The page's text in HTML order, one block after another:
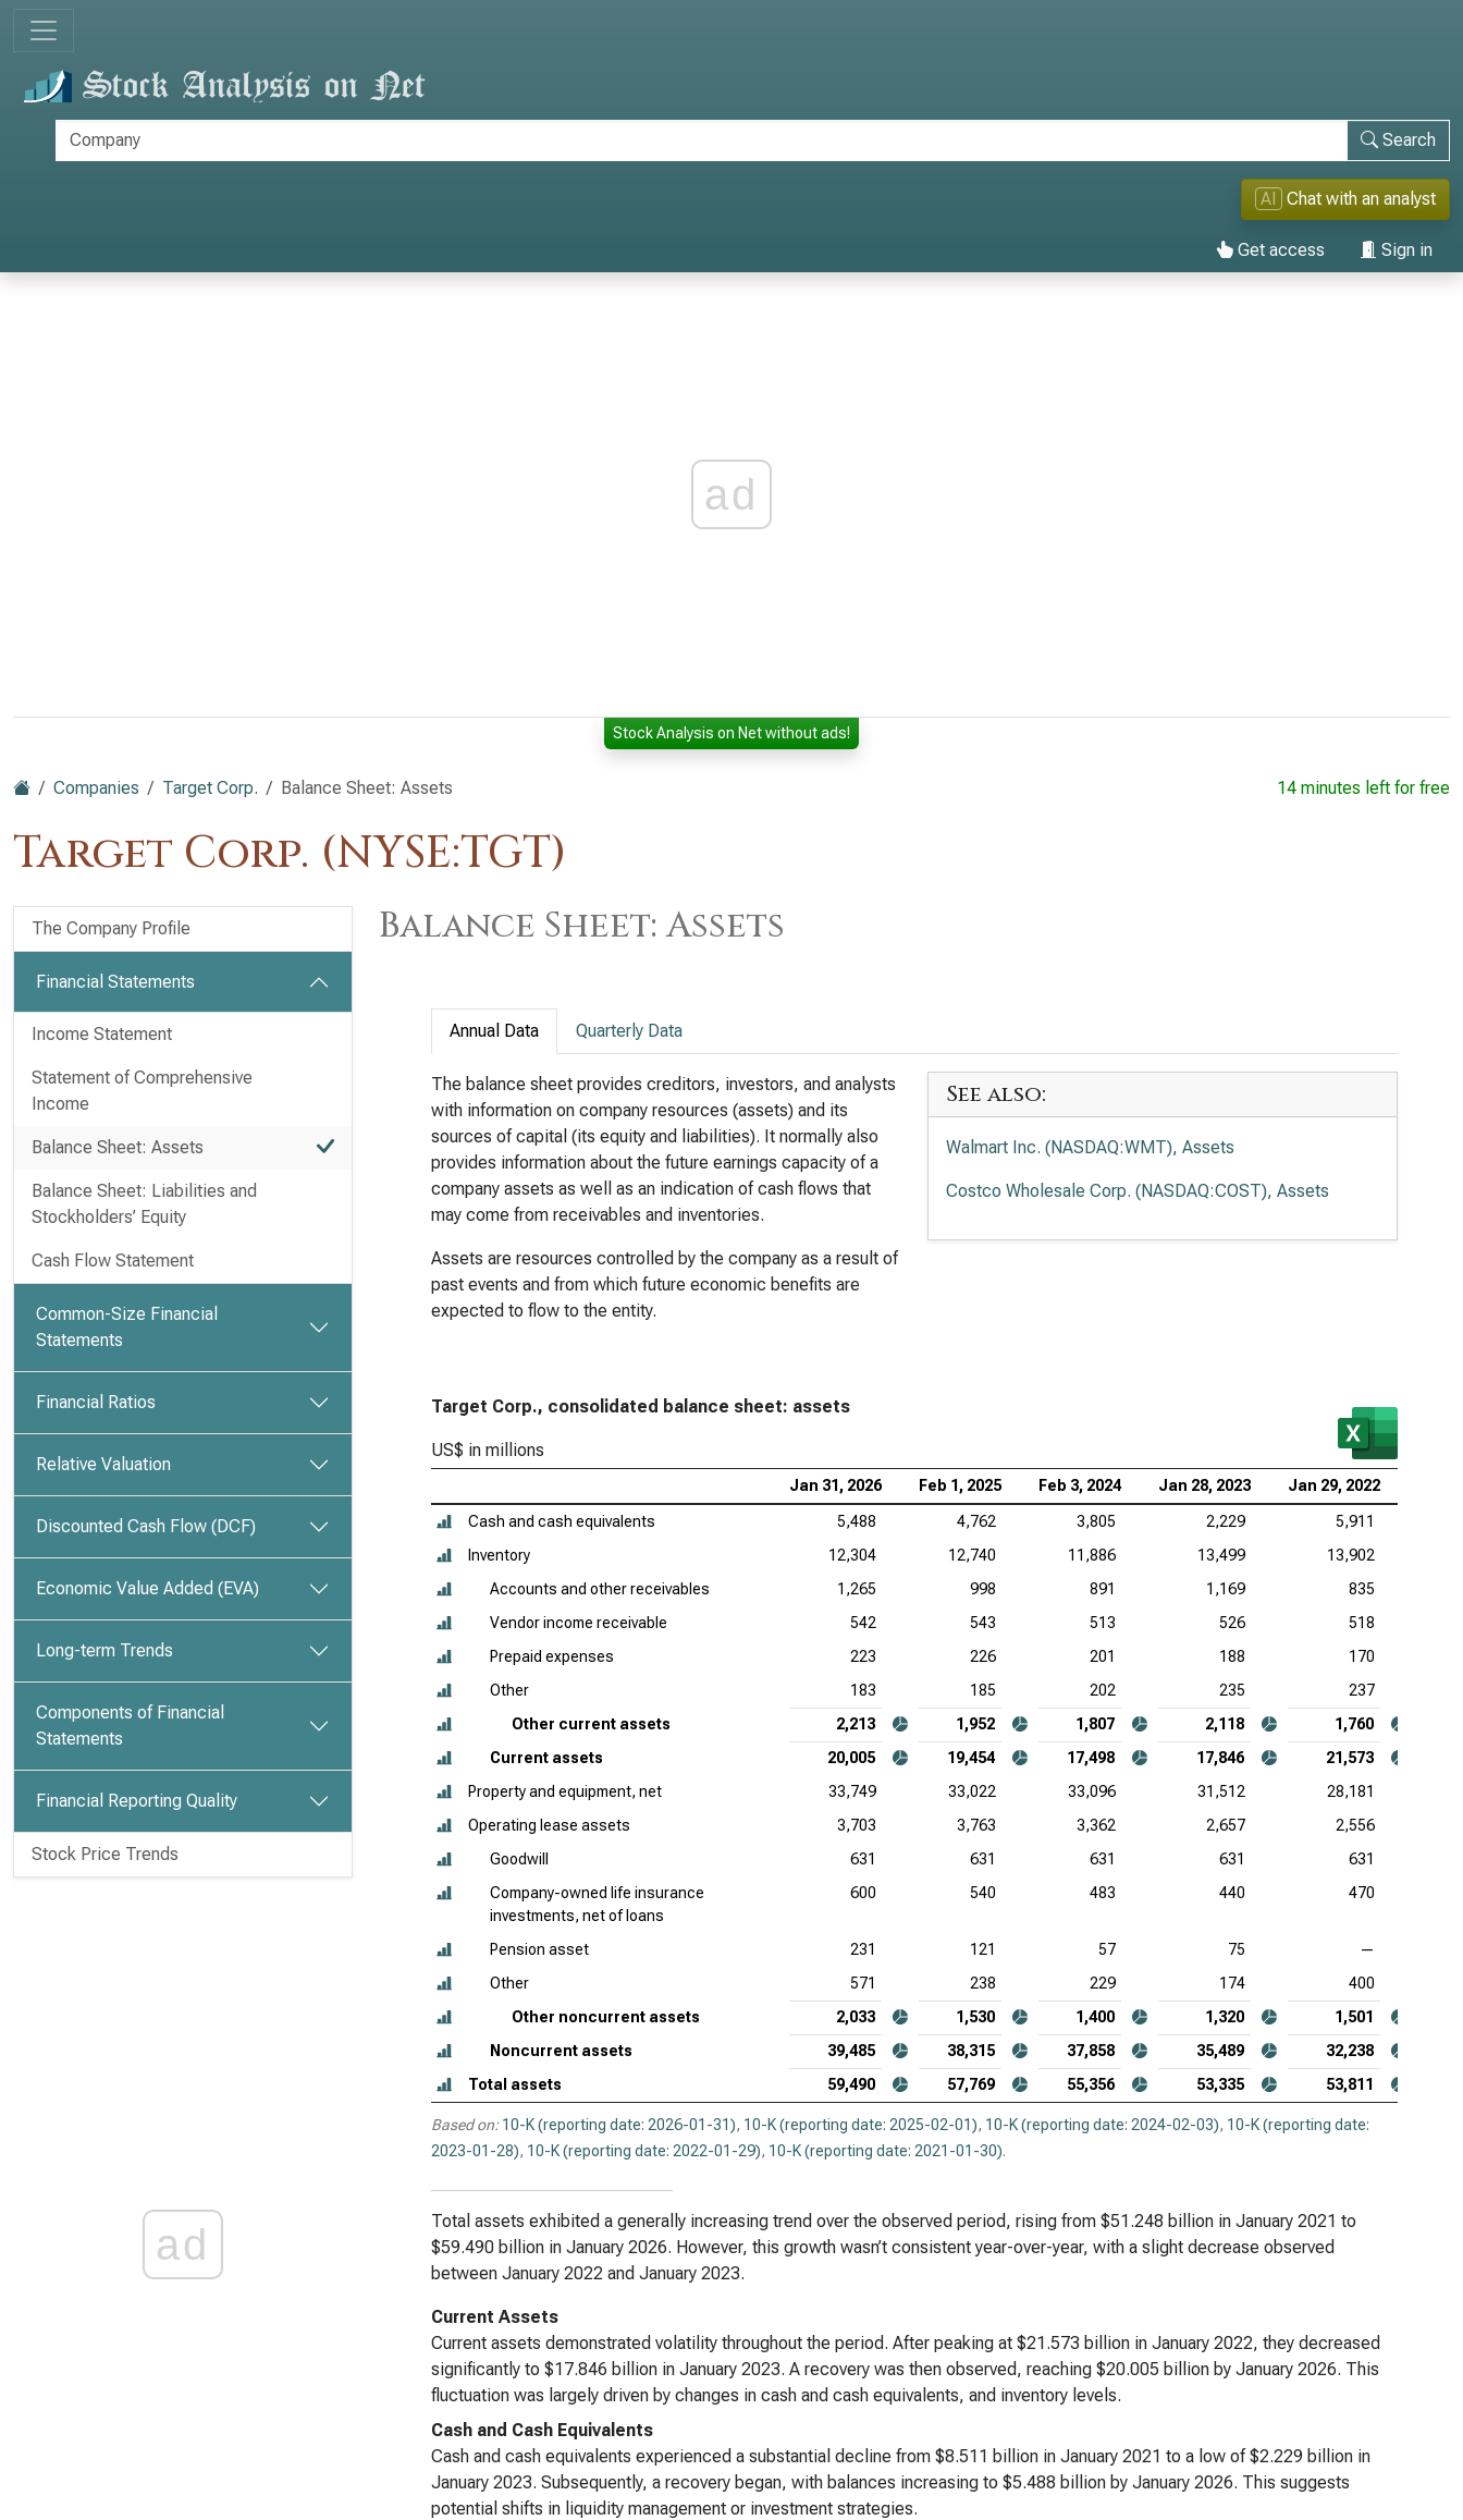
Search
AI Chat with an analyst
Get access Sign in
ad
Stock Analysis on Net without ads!
Companies Target Corp. Balance Sheet: Assets
Target Corp. (NYSE:TGT)
14 minutes left for free
The Company Profile
Financial Statements
Income Statement
Statement of Comprehensive
Income
Balance Sheet: Assets
Balance Sheet: Liabilities and
Stockholders’ Equity
Cash Flow Statement
Common-Size Financial
Statements
Financial Ratios
Relative Valuation
Discounted Cash Flow (DCF)
Economic Value Added (EVA)
Long-term Trends
Components of Financial
Statements
Financial Reporting Quality
Stock Price Trends
ad
Balance Sheet: Assets
Annual Data Quarterly Data
The balance sheet provides creditors, investors, and analysts
with information on company resources (assets) and its
sources of capital (its equity and liabilities). It normally also
provides information about the future earnings capacity of a
company assets as well as an indication of cash flows that
may come from receivables and inventories.
Assets are resources controlled by the company as a result of
past events and from which future economic benefits are
expected to flow to the entity.
See also:
Walmart Inc. (NASDAQ:WMT), Assets
Costco Wholesale Corp. (NASDAQ:COST), Assets
Target Corp., consolidated balance sheet: assets
US$ in millions
Jan 31, 2026 Feb 1, 2025 Feb 3, 2024 Jan 28, 2023 Jan 29, 2022
Cash and cash equivalents 5,488 4,762 3,805 2,229
5,911
Inventory
12,304 12,740 11,886 13,499 13,902
Accounts and other receivables
1,265 998 891 1,169
835
Vendor income receivable
542 543 513 526
518
Prepaid expenses
223 226 201 188
170
Other
183 185 202 235
237
Other current assets
2,213 1,952 1,807 2,118
1,760
Current assets
20,005 19,454 17,498 17,846 21,573
Property and equipment, net
33,749 33,022 33,096 31,512 28,181
Operating lease assets
3,703 3,763 3,362 2,657
2,556
Goodwill
631 631 631 631
631
Company-owned life insurance
investments, net of loans
600 540 483 440 470
Pension asset 231 121 57 75
—
Other
571 238 229 174
400
Other noncurrent assets
2,033 1,530 1,400 1,320
1,501
Noncurrent assets
39,485 38,315 37,858 35,489 32,238
Total assets
59,490 57,769 55,356 53,335 53,811
Based on: 10-K (reporting date: 2026-01-31), 10-K (reporting date: 2025-02-01), 10-K (reporting date: 2024-02-03), 10-K (reporting date:
2023-01-28), 10-K (reporting date: 2022-01-29), 10-K (reporting date: 2021-01-30).
Total assets exhibited a generally increasing trend over the observed period, rising from $51.248 billion in January 2021 to
$59.490 billion in January 2026. However, this growth wasn’t consistent year-over-year, with a slight decrease observed
between January 2022 and January 2023.
Current Assets
Current assets demonstrated volatility throughout the period. After peaking at $21.573 billion in January 2022, they decreased
significantly to $17.846 billion in January 2023. A recovery was then observed, reaching $20.005 billion by January 2026. This
fluctuation was largely driven by changes in cash and cash equivalents, and inventory levels.
Cash and Cash Equivalents
Cash and cash equivalents experienced a substantial decline from $8.511 billion in January 2021 to a low of $2.229 billion in
January 2023. Subsequently, a recovery began, with balances increasing to $5.488 billion by January 2026. This suggests
potential shifts in liquidity management or investment strategies.